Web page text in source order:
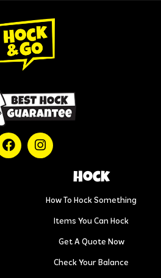
Hock
How To Hock Something
Items You Can Hock
Get A Quote Now
Check Your Balance